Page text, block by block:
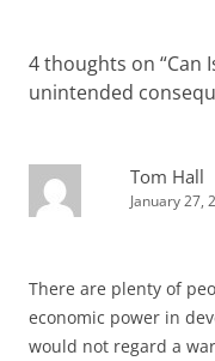
4 thoughts on “Can
unintended
Tom Hall
January 27,
There are plenty of
economic power in
would not regard a